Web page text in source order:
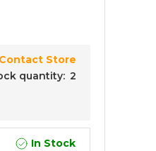
Store
quantity: 2
In Stock